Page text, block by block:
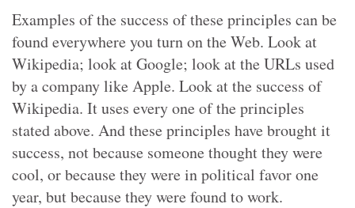
Examples of the success of these principles can be
found everywhere you turn on the Web. Look at
Wikipedia; look at Google; look at the URLs used
by a company like Apple. Look at the success of
Wikipedia. It uses every one of the principles
stated above. And these principles have brought it
success, not because someone thought they were
cool, or because they were in political favor one
year, but because they were found to work.